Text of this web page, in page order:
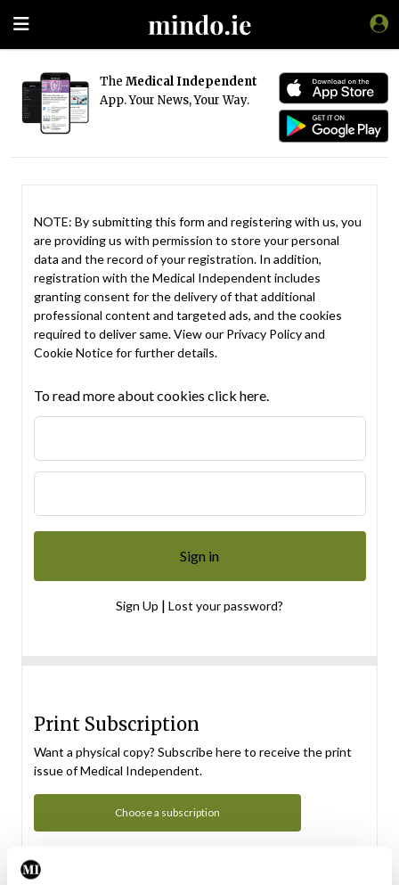
The Medical Independent
App. Your News, Your Way.
NOTE: By submitting this form and registering with us, you
are providing us with permission to store your personal
data and the record of your registration. In addition,
registration with the Medical Independent includes
granting consent for the delivery of that additional
professional content and targeted ads, and the cookies
required to deliver same. View our Privacy Policyand
Cookie Noticefor further details.
To read more about cookies click here.
Sign Up | Lost your password?
Print Subscription
Want a physical copy? Subscribe here to receive the print
issue of Medical Independent.
Choose a subscription